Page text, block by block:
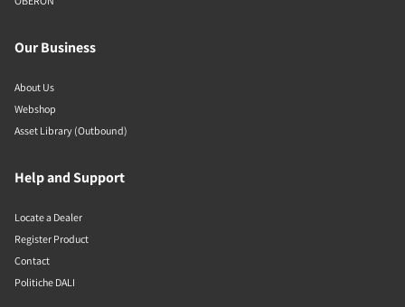
Our Business
About Us
Webshop
Asset Library (Outbound)
Help and Support
Locate a Dealer
Register Product
Contact
Politiche DALI